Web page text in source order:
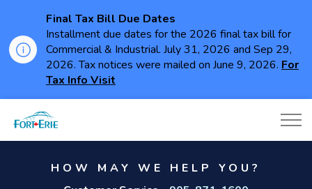
Final Tax Bill Due Dates
Installment due dates for the 2026 final tax bill for
Commercial & Industrial. July 31, 2026 and Sep 29,
2026. Tax notices were mailed on June 9, 2026. For
Tax Info Visit
HOW MAY WE HELP YOU?